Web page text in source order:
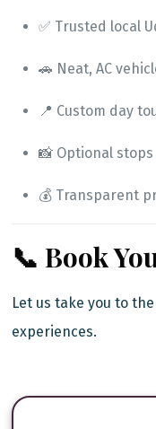
✅ Trusted local
🚗 Neat, AC
📍 Custom day
📸 Optional
💰 Transparent
📞 Book
Let us take you to
experiences.